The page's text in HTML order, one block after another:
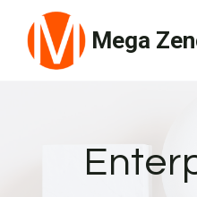
content
Mega